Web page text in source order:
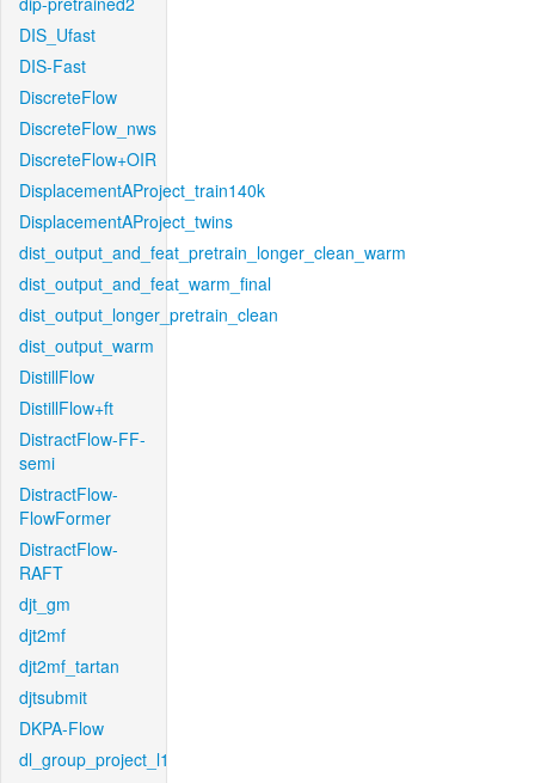
DIS_Ufast
DIS-Fast
DiscreteFlow
DiscreteFlow_nws
DiscreteFlow+OIR
DisplacementAProject_train140k
DisplacementAProject_twins
dist_output_and_feat_pretrain_longer_clean_warm
dist_output_and_feat_warm_final
dist_output_longer_pretrain_clean
dist_output_warm
DistillFlow
DistillFlow+ft
DistractFlow-FF-
semi
DistractFlow-
FlowFormer
DistractFlow-
RAFT
djt_gm
djt2mf
djt2mf_tartan
djtsubmit
DKPA-Flow
dl_group_project_l1